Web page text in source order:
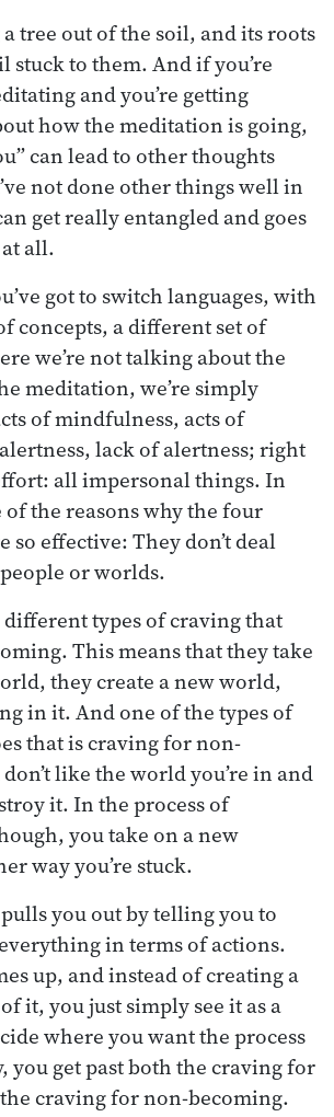
tree out of the soil, and its roots
stuck to them. And if you’re
and you’re getting
how the meditation is going,
can lead to other thoughts
not done other things well in
get really entangled and goes
all.
got to switch languages, with
concepts, a different set of
we’re not talking about the
meditation, we’re simply
of mindfulness, acts of
lack of alertness; right
all impersonal things. In
the reasons why the four
so effective: They don’t deal
or worlds.
types of craving that
This means that they take
they create a new world,
in it. And one of the types of
that is craving for non-
like the world you’re in and
it. In the process of
you take on a new
way you’re stuck.
you out by telling you to
in terms of actions.
up, and instead of creating a
it, you just simply see it as a
where you want the process
you get past both the craving for
craving for non-becoming.